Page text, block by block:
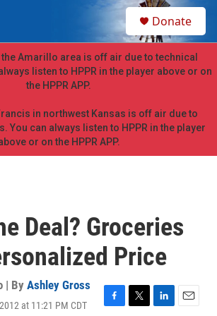
h
Donate
the Amarillo area is off air due to technical
listen to HPPR in the player above or on
the HPPR APP.
in northwest Kansas is off air due to
You can always listen to HPPR in the player
or on the HPPR APP.
Deal? Groceries
Price
| By Ashley Gross
at 11:21 PM CDT
F
T
L
E